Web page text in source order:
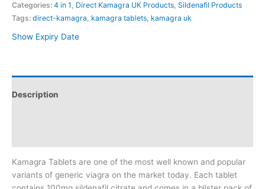
Categories: 4 in 1 Direct Kamagra UK Products Sildenafil Products
Tags: direct-kamagra kamagra tablets kamagra uk
Show Expiry Date
Description
Kamagra Tablets are one of the most well known and popular
variants of generic viagra on the market today. Each tablet